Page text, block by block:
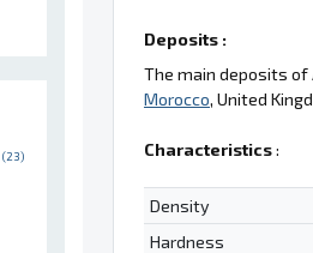
(23)
Deposits :
The main deposits of
Morocco, United
Characteristics:
Density
Hardness